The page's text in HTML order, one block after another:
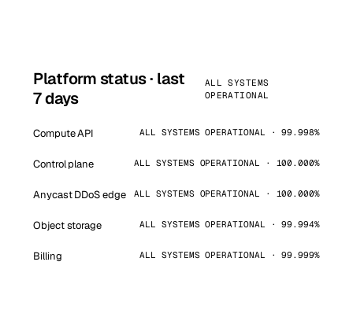
Platform status · last
7 days
ALL SYSTEMS
OPERATIONAL
Compute API ALL SYSTEMS OPERATIONAL · 99.998%
Control plane ALL SYSTEMS OPERATIONAL · 100.000%
Anycast DDoS edge ALL SYSTEMS OPERATIONAL · 100.000%
Object storage ALL SYSTEMS OPERATIONAL · 99.994%
Billing ALL SYSTEMS OPERATIONAL · 99.999%